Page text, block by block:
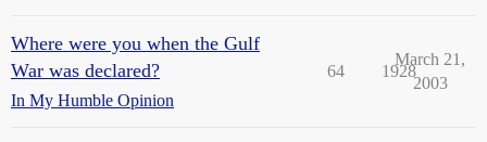
Where were you when the Gulf
War was declared?
In My Humble Opinion
64 1928
March 21,
2003